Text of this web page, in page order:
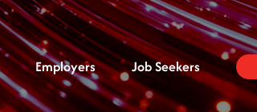
Employers Job Seekers